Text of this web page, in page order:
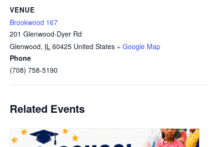
VENUE
Brookwood 167
201 Glenwood-Dyer Rd
Glenwood, IL 60425 United States + Google Map
Phone
(708) 758-5190
Related Events